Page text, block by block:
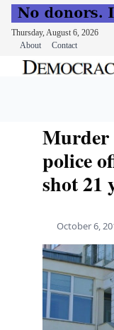
Thursday, August 6, 2026
About
Contact
Murder
police
shot 21
October 6,